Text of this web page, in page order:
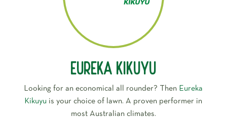
Eureka Kikuyu
Looking for an economical all rounder? Then Eureka
Kikuyu is your choice of lawn. A proven performer in
most Australian climates.